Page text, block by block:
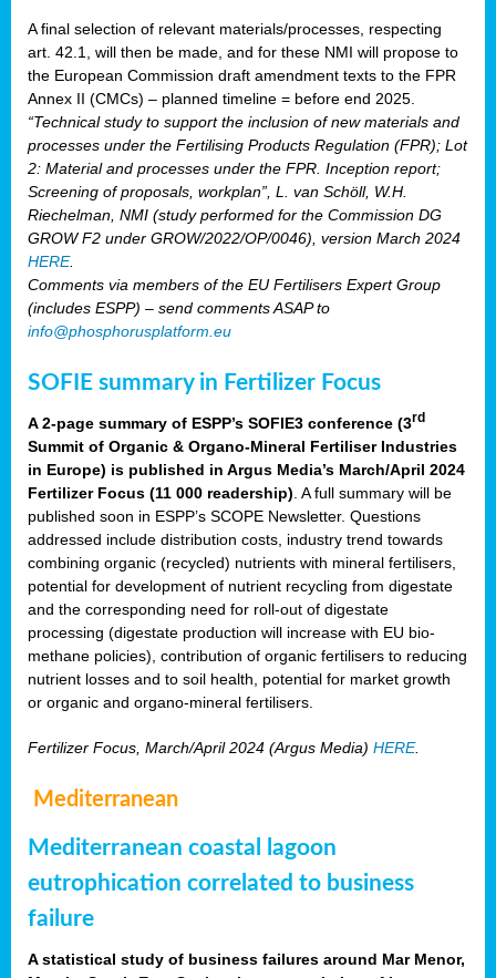
A final selection of relevant materials/processes, respecting
art. 42.1, will then be made, and for these NMI will propose to
the European Commission draft amendment texts to the FPR
Annex II (CMCs) – planned timeline = before end 2025.
“Technical study to support the inclusion of new materials and
processes under the Fertilising Products Regulation (FPR); Lot
2: Material and processes under the FPR. Inception report;
Screening of proposals, workplan”, L. van Schöll, W.H.
Riechelman, NMI (study performed for the Commission DG
GROW F2 under GROW/2022/OP/0046), version March 2024
HERE.
Comments via members of the EU Fertilisers Expert Group
(includes ESPP) – send comments ASAP to
info@phosphorusplatform.eu
SOFIE summary in Fertilizer Focus
A 2-page summary of ESPP’s SOFIE3 conference (3rd
Summit of Organic & Organo-Mineral Fertiliser Industries
in Europe) is published in Argus Media’s March/April 2024
Fertilizer Focus (11 000 readership) . A full summary will be
published soon in ESPP’s SCOPE Newsletter. Questions
addressed include distribution costs, industry trend towards
combining organic (recycled) nutrients with mineral fertilisers,
potential for development of nutrient recycling from digestate
and the corresponding need for roll-out of digestate
processing (digestate production will increase with EU bio-
methane policies), contribution of organic fertilisers to reducing
nutrient losses and to soil health, potential for market growth
or organic and organo-mineral fertilisers.
Fertilizer Focus, March/April 2024 (Argus Media) HERE.
Mediterranean
Mediterranean coastal lagoon
eutrophication correlated to business
failure
A statistical study of business failures around Mar Menor,